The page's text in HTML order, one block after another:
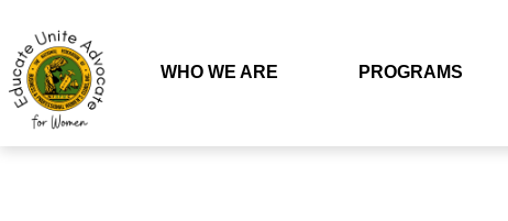
WHO WE ARE PROGRAMS